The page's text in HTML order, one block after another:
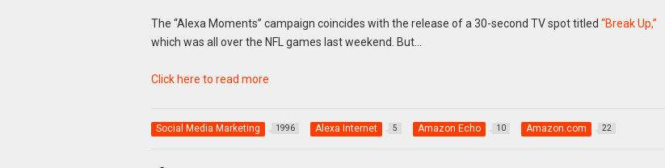
The “Alexa Moments” campaign coincides with the release of a 30-second TV spot titled “Break Up,”
which was all over the NFL games last weekend. But…
Click here to read more
Social Media Marketing 1996 Alexa Internet 5 Amazon Echo 10 Amazon.com 22